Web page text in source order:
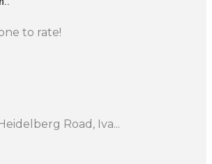
to rate!
Road, Iva...